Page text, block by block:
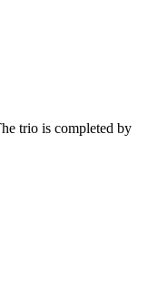
trio is completed by